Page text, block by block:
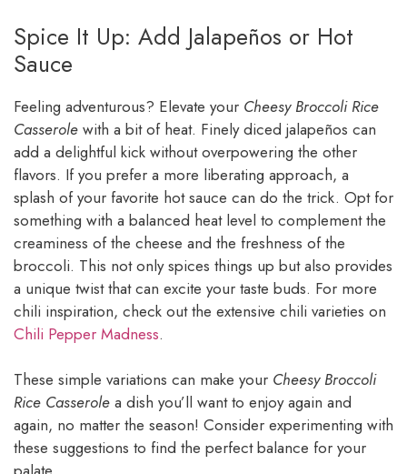
Spice It Up: Add Jalapeños or Hot
Sauce
Feeling adventurous? Elevate your Cheesy Broccoli Rice
Casserole with a bit of heat. Finely diced jalapeños can
add a delightful kick without overpowering the other
flavors. If you prefer a more liberating approach, a
splash of your favorite hot sauce can do the trick. Opt for
something with a balanced heat level to complement the
creaminess of the cheese and the freshness of the
broccoli. This not only spices things up but also provides
a unique twist that can excite your taste buds. For more
chili inspiration, check out the extensive chili varieties on
Chili Pepper Madness.
These simple variations can make your Cheesy Broccoli
Rice Casserole a dish you’ll want to enjoy again and
again, no matter the season! Consider experimenting with
these suggestions to find the perfect balance for your